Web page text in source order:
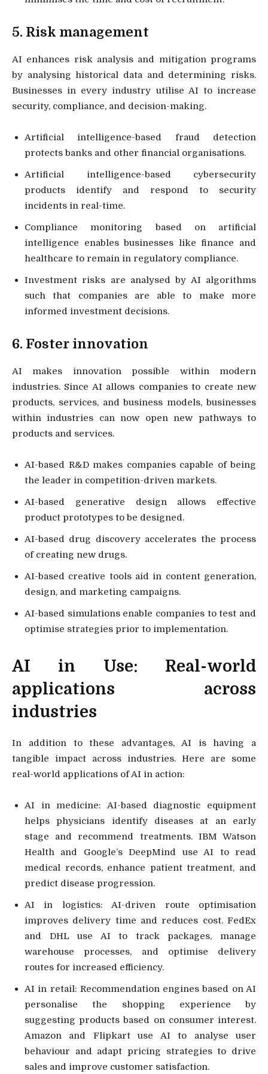
5. Risk management
AI enhances risk analysis and mitigation programs
by analysing historical data and determining risks.
Businesses in every industry utilise AI to increase
security, compliance, and decision-making.
Artificial intelligence-based fraud detection
protects banks and other financial organisations.
Artificial intelligence-based cybersecurity
products identify and respond to security
incidents in real-time.
Compliance monitoring based on artificial
intelligence enables businesses like finance and
healthcare to remain in regulatory compliance.
Investment risks are analysed by AI algorithms
such that companies are able to make more
informed investment decisions.
6. Foster innovation
AI makes innovation possible within modern
industries. Since AI allows companies to create new
products, services, and business models, businesses
within industries can now open new pathways to
products and services.
AI-based R&D makes companies capable of being
the leader in competition-driven markets.
AI-based generative design allows effective
product prototypes to be designed.
AI-based drug discovery accelerates the process
of creating new drugs.
AI-based creative tools aid in content generation,
design, and marketing campaigns.
AI-based simulations enable companies to test and
optimise strategies prior to implementation.
AI in Use: Real-world
applications across
industries
In addition to these advantages, AI is having a
tangible impact across industries. Here are some
real-world applications of AI in action:
AI in medicine: AI-based diagnostic equipment
helps physicians identify diseases at an early
stage and recommend treatments. IBM Watson
Health and Google’s DeepMind use AI to read
medical records, enhance patient treatment, and
predict disease progression.
AI in logistics: AI-driven route optimisation
improves delivery time and reduces cost. FedEx
and DHL use AI to track packages, manage
warehouse processes, and optimise delivery
routes for increased efficiency.
AI in retail: Recommendation engines based on AI
personalise the shopping experience by
suggesting products based on consumer interest.
Amazon and Flipkart use AI to analyse user
behaviour and adapt pricing strategies to drive
sales and improve customer satisfaction.